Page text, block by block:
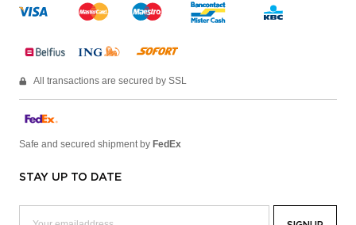
All transactions are secured by SSL
Safe and secured shipment by FedEx
STAY UP TO DATE